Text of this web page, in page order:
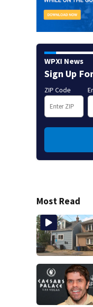
WPXI News
Sign Up
ZIP Code
Most Read